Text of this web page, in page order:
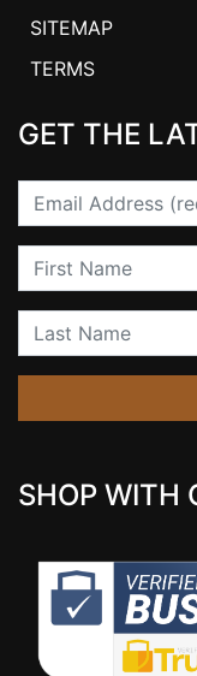
SITEMAP
TERMS
GET THE
Email
First Name
Last Name
SHOP WITH